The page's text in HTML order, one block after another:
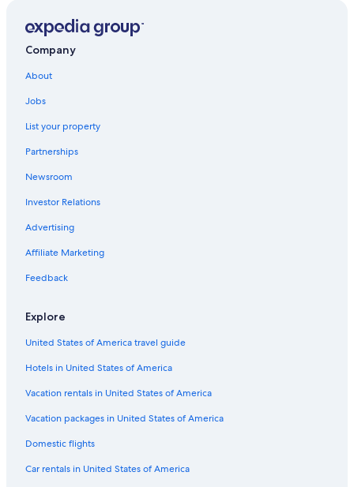
Company
About
Jobs
List your property
Partnerships
Newsroom
Investor Relations
Advertising
Affiliate Marketing
Feedback
Explore
United States of America travel guide
Hotels in United States of America
Vacation rentals in United States of America
Vacation packages in United States of America
Domestic flights
Car rentals in United States of America